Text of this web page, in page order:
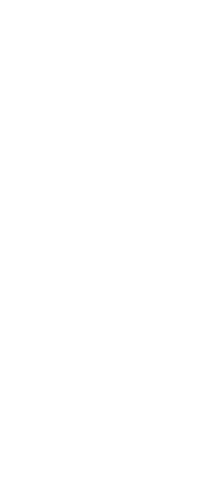
reading